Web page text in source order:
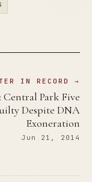
IN RECORD →
Park Five
Despite DNA
Exoneration
Jun 21, 2014